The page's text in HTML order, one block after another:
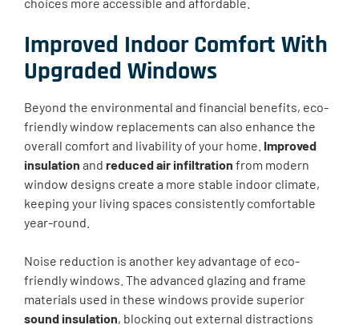
Improved Indoor Comfort With
Upgraded Windows
Beyond the environmental and financial benefits, eco-
friendly window replacements can also enhance the
overall comfort and livability of your home. Improved
insulation and reduced air infiltration from modern
window designs create a more stable indoor climate,
keeping your living spaces consistently comfortable
year-round.
Noise reduction is another key advantage of eco-
friendly windows. The advanced glazing and frame
materials used in these windows provide superior
sound insulation, blocking out external distractions